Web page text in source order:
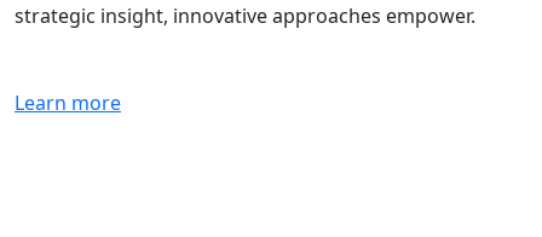
strategic insight, innovative approaches empower.
Learn more